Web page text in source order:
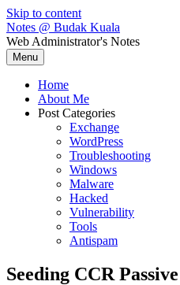
Skip to content
Notes @ Budak Kuala
Web Administrator's Notes
Menu
Home
About Me
Post Categories
Exchange
WordPress
Troubleshooting
Windows
Malware
Hacked
Vulnerability
Tools
Antispam
Seeding CCR